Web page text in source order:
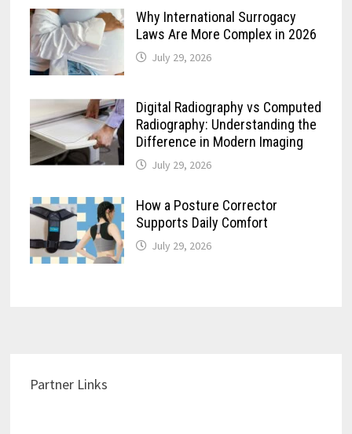
Why International Surrogacy
Laws Are More Complex in 2026
July 29, 2026
Digital Radiography vs Computed
Radiography: Understanding the
Difference in Modern Imaging
July 29, 2026
How a Posture Corrector
Supports Daily Comfort
July 29, 2026
Partner Links